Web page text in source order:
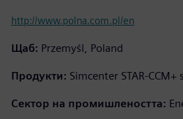
http://www.polna.com.pl/en
Щаб: Przemyśl, Poland
Продукти: Simcenter STAR-
Сектор на промишлеността: